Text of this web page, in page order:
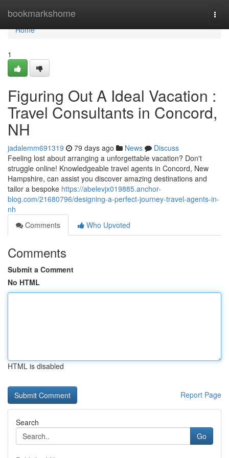
bookmarkshome
Home
Home
1
Figuring Out A Ideal Vacation :
Travel Consultants in Concord,
NH
jadalemm691319 79 days ago News
Discuss
Feeling lost about arranging a unforgettable vacation? Don't
struggle online! Knowledgeable travel agents in Concord, New
Hampshire, can assist you discover amazing destinations and
tailor a bespoke https://abelevjx019885.anchor-
blog.com/21680796/designing-a-perfect-journey-travel-agents-in-
nh
Comments
Who Upvoted
Comments
Submit a Comment
No HTML
HTML is disabled
Report Page
Search
Go